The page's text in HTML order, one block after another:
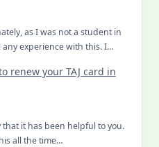
as I was not a student in
experience with this. I…
renew your TAJ card in
that it has been helpful to you.
all the time…